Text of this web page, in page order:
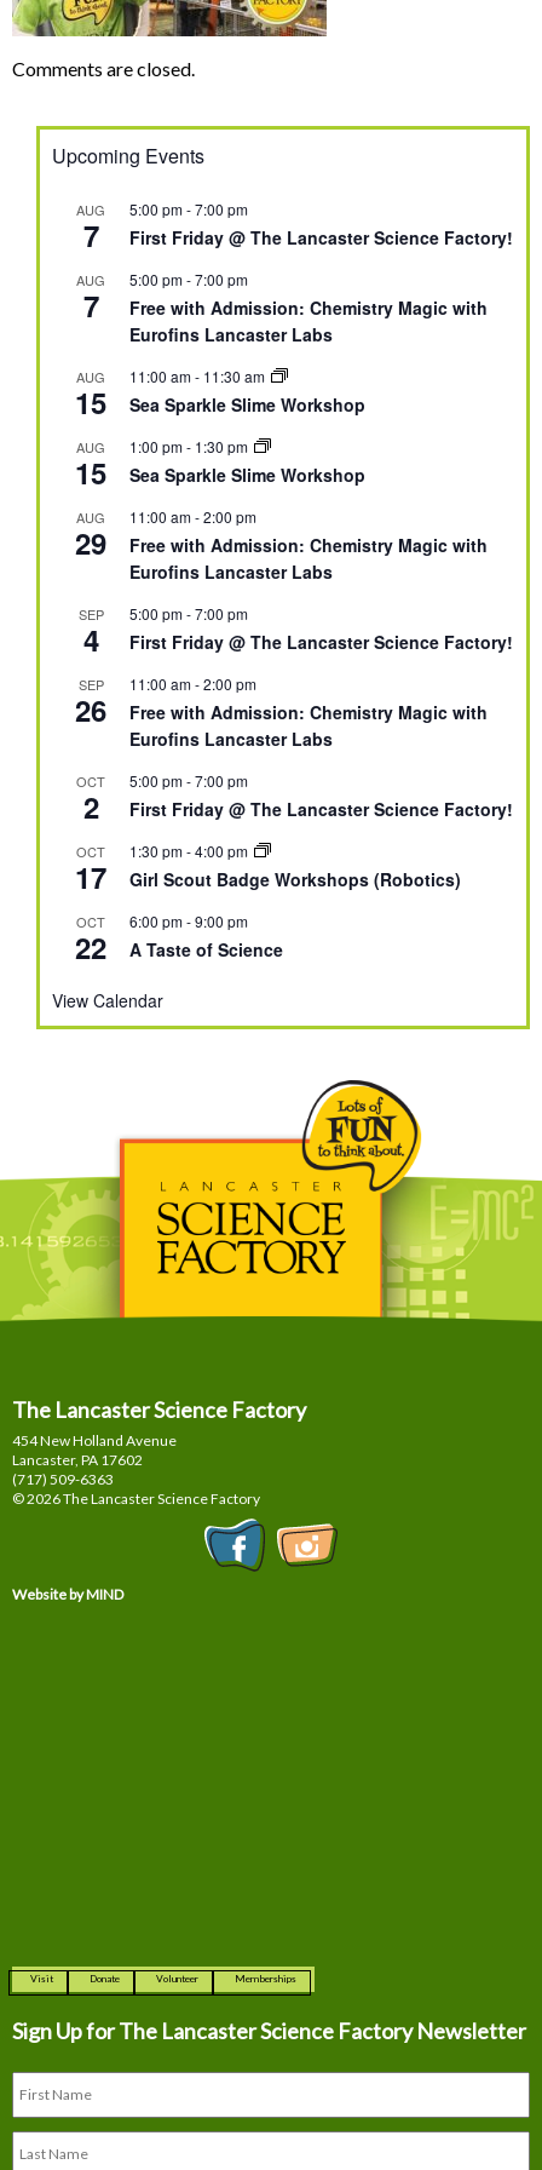
Comments are closed.
Upcoming Events
AUG
7
5:00 pm-7:00 pm
First Friday @ The Lancaster Science Factory!
AUG
7
5:00 pm-7:00 pm
Free with Admission: Chemistry Magic with
Eurofins Lancaster Labs
AUG
15
11:00 am- 11:30 am
Sea Sparkle Slime Workshop
AUG
15
1:00 pm- 1:30 pm
Sea Sparkle Slime Workshop
AUG
29
11:00 am-2:00 pm
Free with Admission: Chemistry Magic with
Eurofins Lancaster Labs
SEP
4
5:00 pm-7:00 pm
First Friday @ The Lancaster Science Factory!
SEP
26
11:00 am-2:00 pm
Free with Admission: Chemistry Magic with
Eurofins Lancaster Labs
OCT
2
5:00 pm-7:00 pm
First Friday @ The Lancaster Science Factory!
OCT
17
1:30 pm-4:00 pm
Girl Scout Badge Workshops (Robotics)
OCT
22
6:00 pm-9:00 pm
A Taste of Science
View Calendar
The Lancaster Science Factory
454 New Holland Avenue
Lancaster, PA 17602
(717) 509-6363
© 2026 The Lancaster Science Factory
Website by MIND
Visit Donate Volunteer Memberships
Sign Up for The Lancaster Science Factory Newsletter